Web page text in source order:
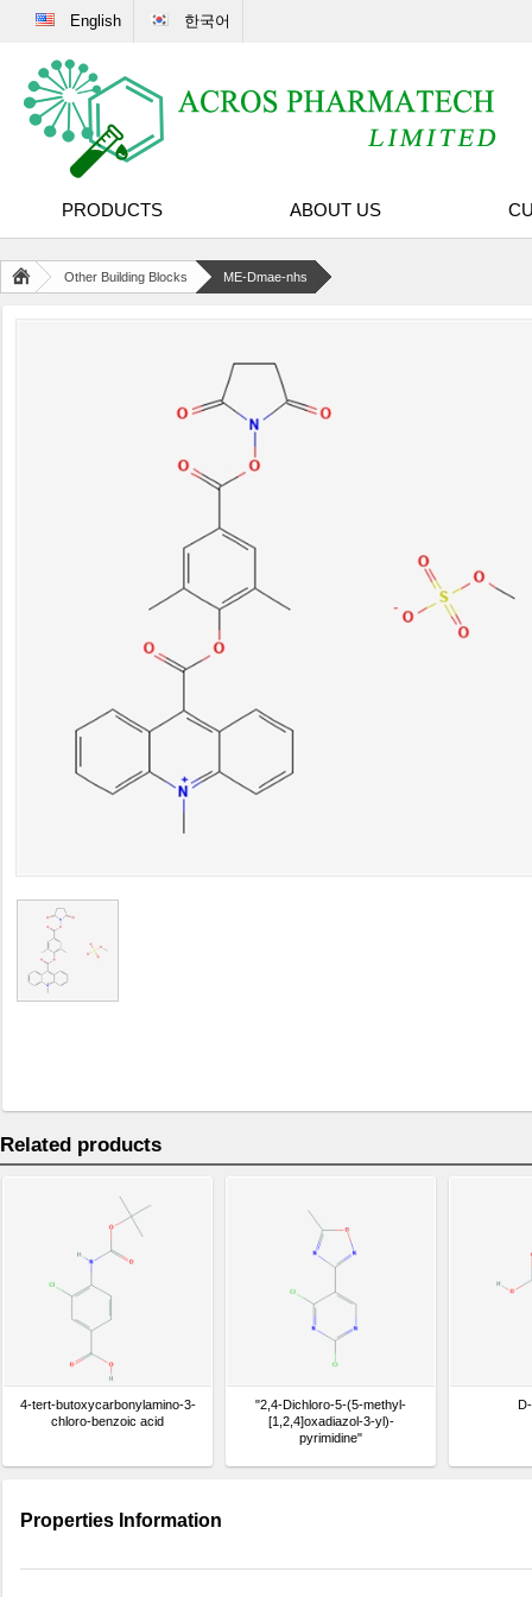
English 한국어
PRODUCTS ABOUT US
Other Building Blocks ME-Dmae-nhs
Related products
4-tert-butoxycarbonylamino-3-
chloro-benzoic acid
"2,4-Dichloro-5-(5-methyl-
[1,2,4]oxadiazol-3-yl)-
pyrimidine"
Properties Information